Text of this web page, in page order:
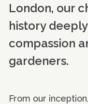
London, our
history
compassion
gardeners.
From our